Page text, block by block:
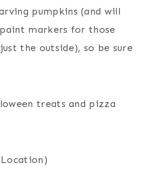
pumpkins (and will
markers for those
the outside), so be sure
treats and pizza